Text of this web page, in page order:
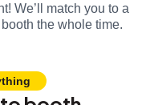
We’ll match you to a
the whole time.